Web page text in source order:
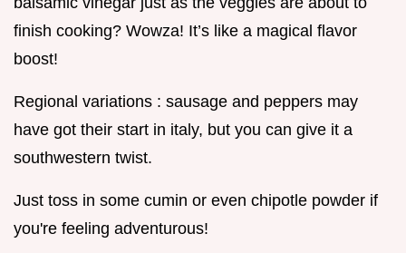
finish cooking? Wowza! It’s like a magical flavor
boost!
Regional variations : sausage and peppers may
have got their start in italy, but you can give it a
southwestern twist.
Just toss in some cumin or even chipotle powder if
you're feeling adventurous!